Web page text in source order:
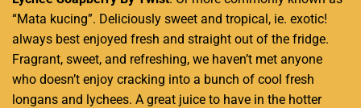
“Mata kucing”. Deliciously sweet and tropical, ie. exotic!
always best enjoyed fresh and straight out of the fridge.
Fragrant, sweet, and refreshing, we haven’t met anyone
who doesn’t enjoy cracking into a bunch of cool fresh
longans and lychees. A great juice to have in the hotter